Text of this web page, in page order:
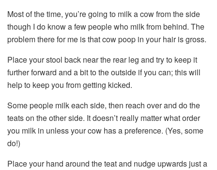
Most of the time, you’re going to milk a cow from the side
though I do know a few people who milk from behind. The
problem there for me is that cow poop in your hair is gross.
Place your stool back near the rear leg and try to keep it
further forward and a bit to the outside if you can; this will
help to keep you from getting kicked.
Some people milk each side, then reach over and do the
teats on the other side. It doesn’t really matter what order
you milk in unless your cow has a preference. (Yes, some
do!)
Place your hand around the teat and nudge upwards just a